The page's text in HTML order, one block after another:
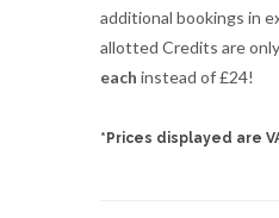
additional bookings in
allotted Credits are
each instead of £24!
*Prices displayed are